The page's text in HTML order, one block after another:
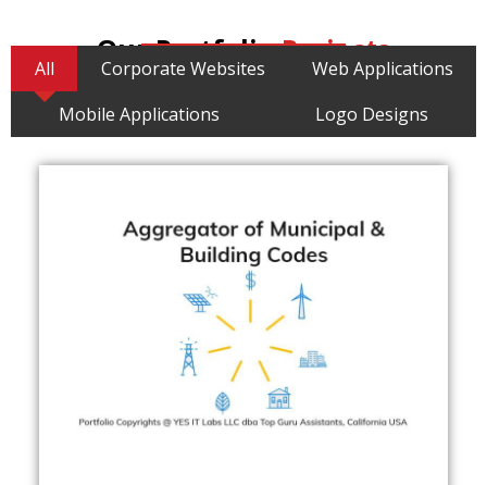
Our PortfolioProjects
All Corporate Websites
Web Applications
Mobile Applications
Logo Designs